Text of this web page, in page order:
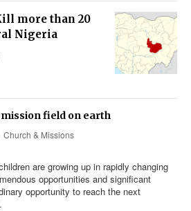
more than 20
Nigeria
field on earth
Church & Missions
are growing up in rapidly changing
opportunities and significant
opportunity to reach the next